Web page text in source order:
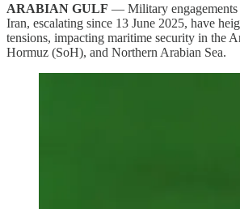
ARABIAN GULF — Military engagements
Iran, escalating since 13 June 2025, have
tensions, impacting maritime security in the
Hormuz (SoH), and Northern Arabian Sea.